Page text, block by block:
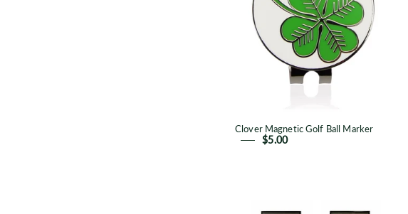
Marker
Clover Magnetic Golf Ball Marker
$5.00